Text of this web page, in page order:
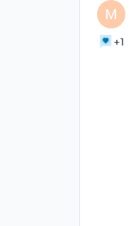
M
+1